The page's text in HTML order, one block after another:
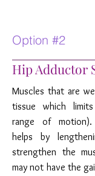
Option #2
Hip Adductor
Muscles that are
tissue which
range of motion).
helps by
strengthen the
may not have the